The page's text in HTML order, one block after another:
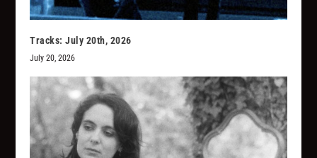
Tracks: July 20th, 2026
July 20, 2026